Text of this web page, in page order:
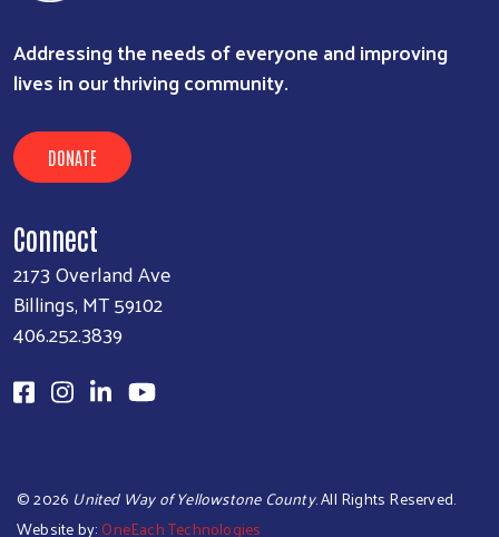
Addressing the needs of everyone and improving
lives in our thriving community.
DONATE
Connect
2173 Overland Ave
Billings, MT 59102
406.252.3839
©2026 United Way of Yellowstone County. All Rights Reserved.
Website by: OneEach Technologies